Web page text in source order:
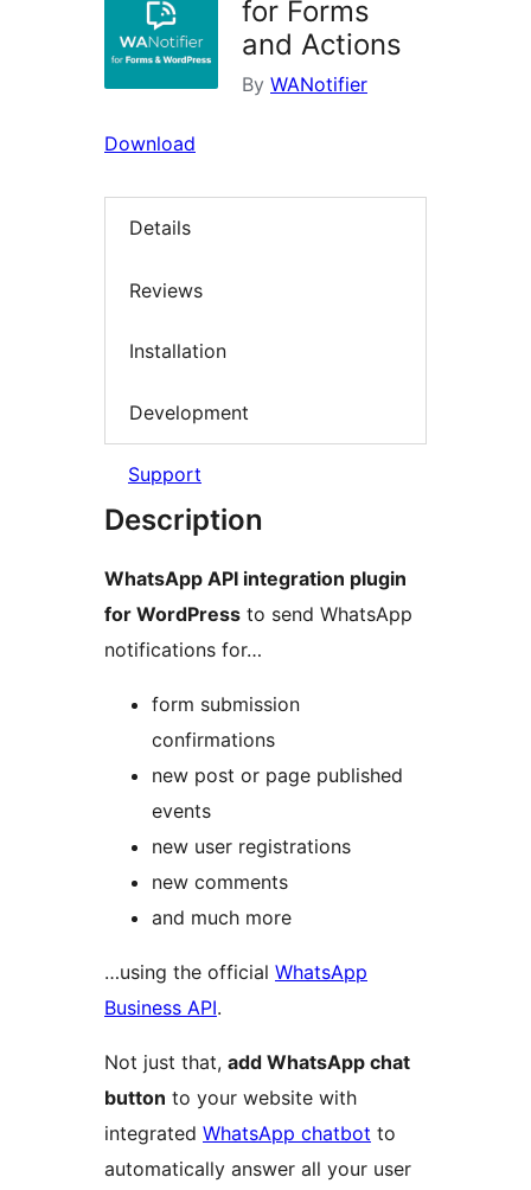
for Forms
and Actions
By WANotifier
Download
Details
Reviews
Installation
Development
Support
Description
WhatsApp API integration plugin
for WordPress to send WhatsApp
notifications for…
form submission
confirmations
new post or page published
events
new user registrations
new comments
and much more
…using the official WhatsApp
Business API.
Not just that, add WhatsApp chat
button to your website with
integrated WhatsApp chatbot to
automatically answer all your user